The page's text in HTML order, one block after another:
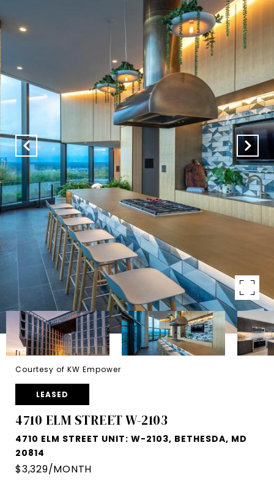
Courtesy of KW Empower
LEASED
4710 ELM STREET W-2103
4710 ELM STREET UNIT: W-2103, BETHESDA, MD
20814
$3,329/MONTH